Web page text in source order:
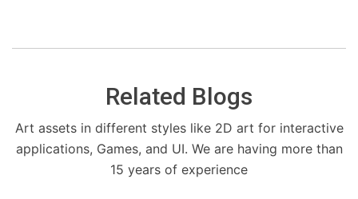
Related Blogs
Art assets in different styles like 2D art for interactive
applications, Games, and UI. We are having more than
15 years of experience